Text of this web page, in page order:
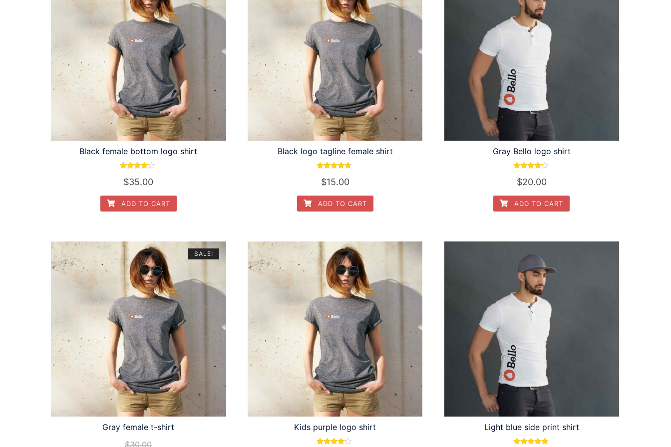
Black female bottom logo shirt
4.00
out of 5
$35.00
ADD TO CART
Black logo tagline female shirt
4.50
out of 5
$15.00
ADD TO CART
Gray Bello logo shirt
4.00
out of 5
$20.00
ADD TO CART
SALE!
Gray female t-shirt
$30.00
Kids purple logo shirt Light blue side print shirt